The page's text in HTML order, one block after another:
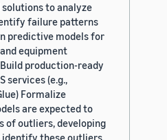
to analyze
failure patterns
predictive models for
equipment
production-ready
services (e.g.,
Formalize
are expected to
of outliers, developing
these outliers,